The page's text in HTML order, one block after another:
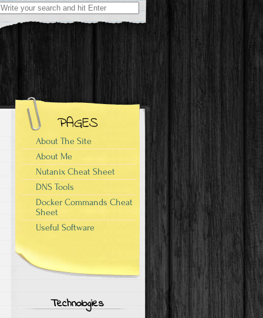
PAGES
About The Site
About Me
Nutanix Cheat Sheet
DNS Tools
Docker Commands Cheat
Sheet
Useful Software
Technologies